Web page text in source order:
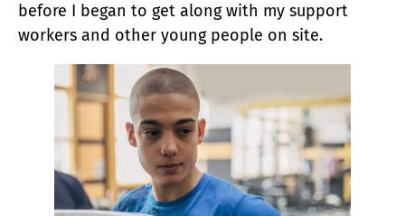
before I began to get along with my support
workers and other young people on site.